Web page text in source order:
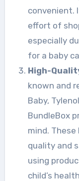
convenient.
effort of
especially
for a baby
High-
known and
Baby,
BundleBox
mind.
quality and
using
child’s